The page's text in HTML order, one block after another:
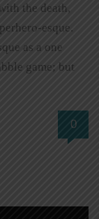
the death,
esque.
as a one
game; but
0